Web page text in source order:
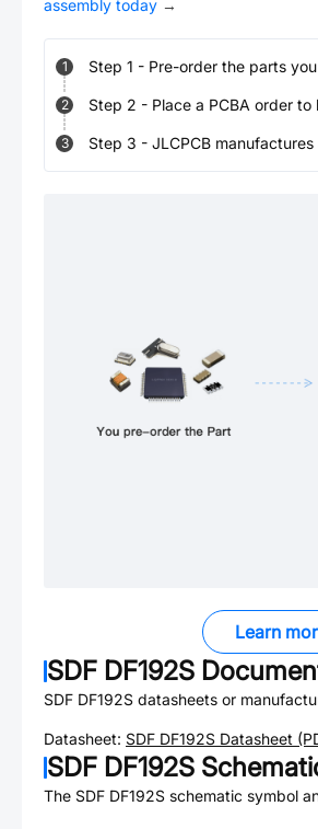
assembly today →
1 Step 1 - Pre-order the parts
2 Step 2 - Place a PCBA order
3 Step 3 - JLCPCB
Learn
SDF DF192S
SDF DF192S datasheets or
Datasheet: SDF DF192S Datasheet
SDF DF192S
The SDF DF192S schematic symbol